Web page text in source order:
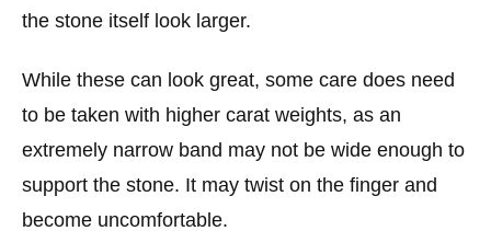
the stone itself look larger.
While these can look great, some care does need
to be taken with higher carat weights, as an
extremely narrow band may not be wide enough to
support the stone. It may twist on the finger and
become uncomfortable.